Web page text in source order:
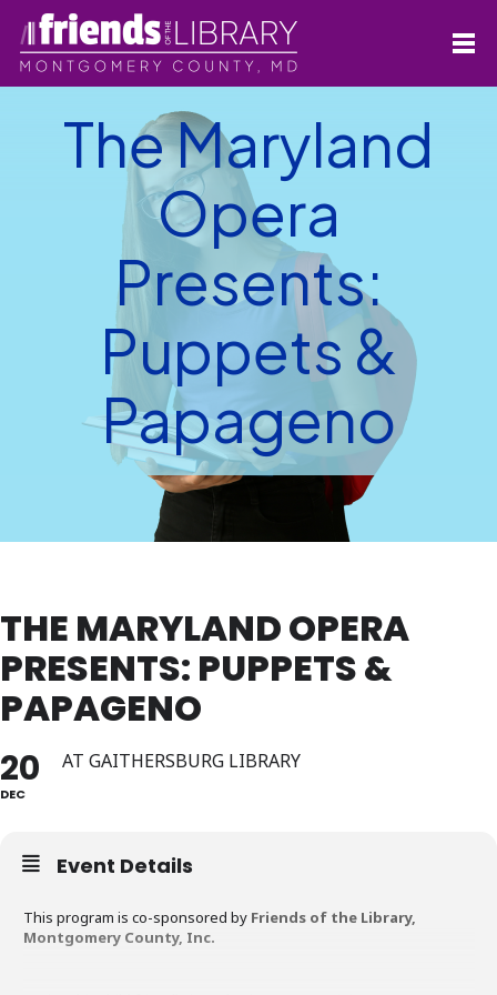
The Maryland
Opera
Presents:
Puppets &
Papageno
THE MARYLAND OPERA
PRESENTS: PUPPETS &
PAPAGENO
20
DEC
AT GAITHERSBURG LIBRARY
Event Details
This program is co-sponsored by Friends of the Library,
Montgomery County, Inc.